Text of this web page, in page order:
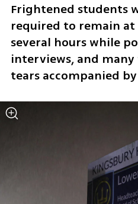
Frightened students
required to remain
several hours while
interviews, and
tears accompanied